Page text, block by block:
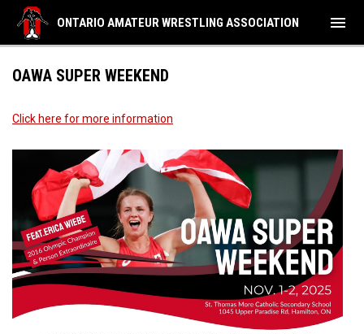
ONTARIO AMATEUR WRESTLING ASSOCIATION menu
OAWA SUPER WEEKEND
Click here for more information